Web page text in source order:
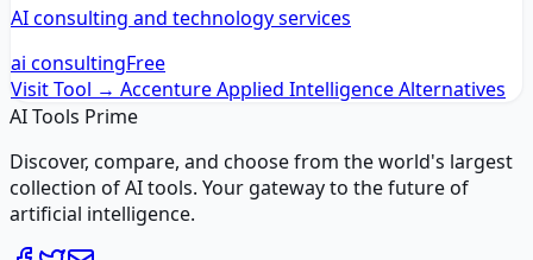
AI consulting and technology services
ai consultingFree
Visit Tool → Accenture Applied IntelligenceAlternatives
AI Tools Prime
Discover, compare, and choose from the world's largest
collection of AI tools. Your gateway to the future of
artificial intelligence.